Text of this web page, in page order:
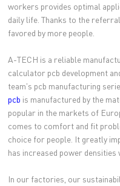
workers provides optimal
daily life. Thanks to the
favored by more people.
A-TECH is a reliable
calculator pcb development
team's pcb manufacturing
pcb is manufactured by the
popular in the markets of
comes to comfort and fit
choice for people. It greatly
has increased power
In our factories, our